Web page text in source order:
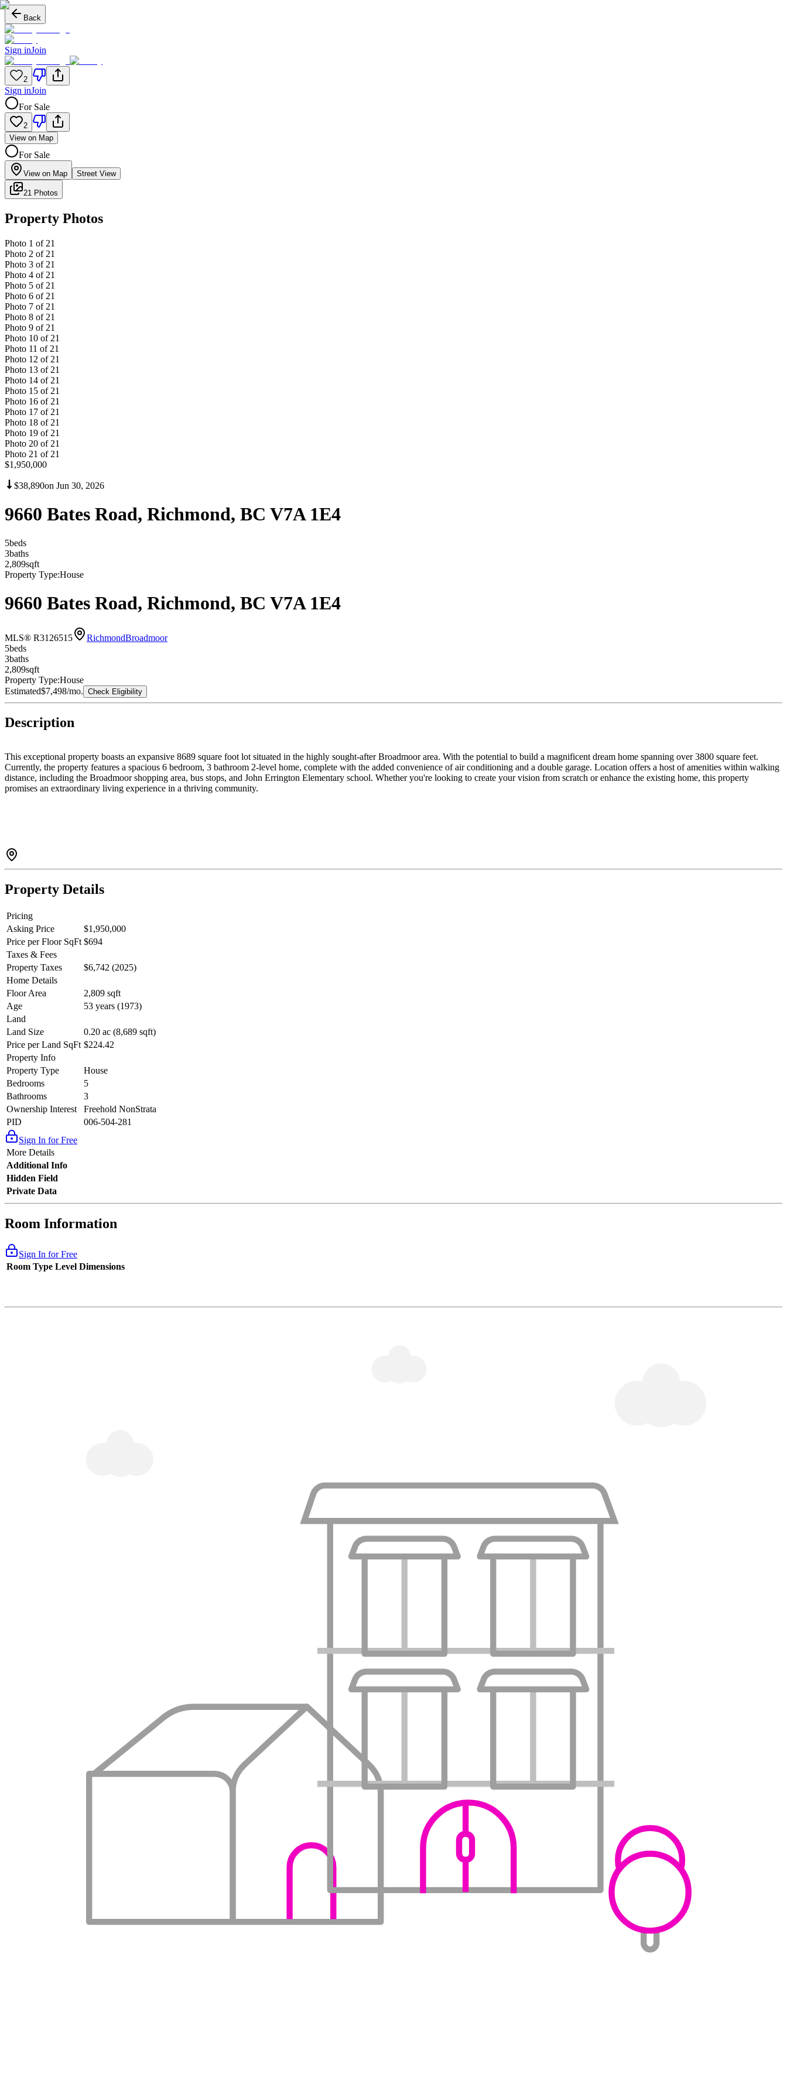
Back
Sign inJoin
2
Sign inJoin
For Sale
2
View on Map
For Sale
View on Map Street View
21 Photos
Property Photos
Photo 1 of 21
Photo 2 of 21
Photo 3 of 21
Photo 4 of 21
Photo 5 of 21
Photo 6 of 21
Photo 7 of 21
Photo 8 of 21
Photo 9 of 21
Photo 10 of 21
Photo 11 of 21
Photo 12 of 21
Photo 13 of 21
Photo 14 of 21
Photo 15 of 21
Photo 16 of 21
Photo 17 of 21
Photo 18 of 21
Photo 19 of 21
Photo 20 of 21
Photo 21 of 21
$1,950,000
$38,890on Jun 30, 2026
9660 Bates Road, Richmond, BC V7A 1E4
5beds
3baths
2,809sqft
Property Type:House
9660 Bates Road, Richmond, BC V7A 1E4
MLS® R3126515 RichmondBroadmoor
5beds
3baths
2,809sqft
Property Type:House
Estimated$7,498/mo. Check Eligibility
Description
This exceptional property boasts an expansive 8689 square foot lot situated in the highly sought-after Broadmoor area. With the potential to build a magnificent dream home spanning over 3800 square feet.
Currently, the property features a spacious 6 bedroom, 3 bathroom 2-level home, complete with the added convenience of air conditioning and a double garage. Location offers a host of amenities within walking
distance, including the Broadmoor shopping area, bus stops, and John Errington Elementary school. Whether you're looking to create your vision from scratch or enhance the existing home, this property
promises an extraordinary living experience in a thriving community.
Property Details
Pricing
Asking Price
$1,950,000
Price per Floor SqFt $694
Taxes & Fees
Property Taxes
$6,742 (2025)
Home Details
Floor Area
2,809 sqft
Age
53 years (1973)
Land
Land Size
0.20 ac (8,689 sqft)
Price per Land SqFt $224.42
Property Info
Property Type
House
Bedrooms
5
Bathrooms
3
Ownership Interest
Freehold NonStrata
PID
006-504-281
Sign In for Free
More Details
Additional Info
Hidden Field
Private Data
Room Information
Sign In for Free
Room Type Level Dimensions